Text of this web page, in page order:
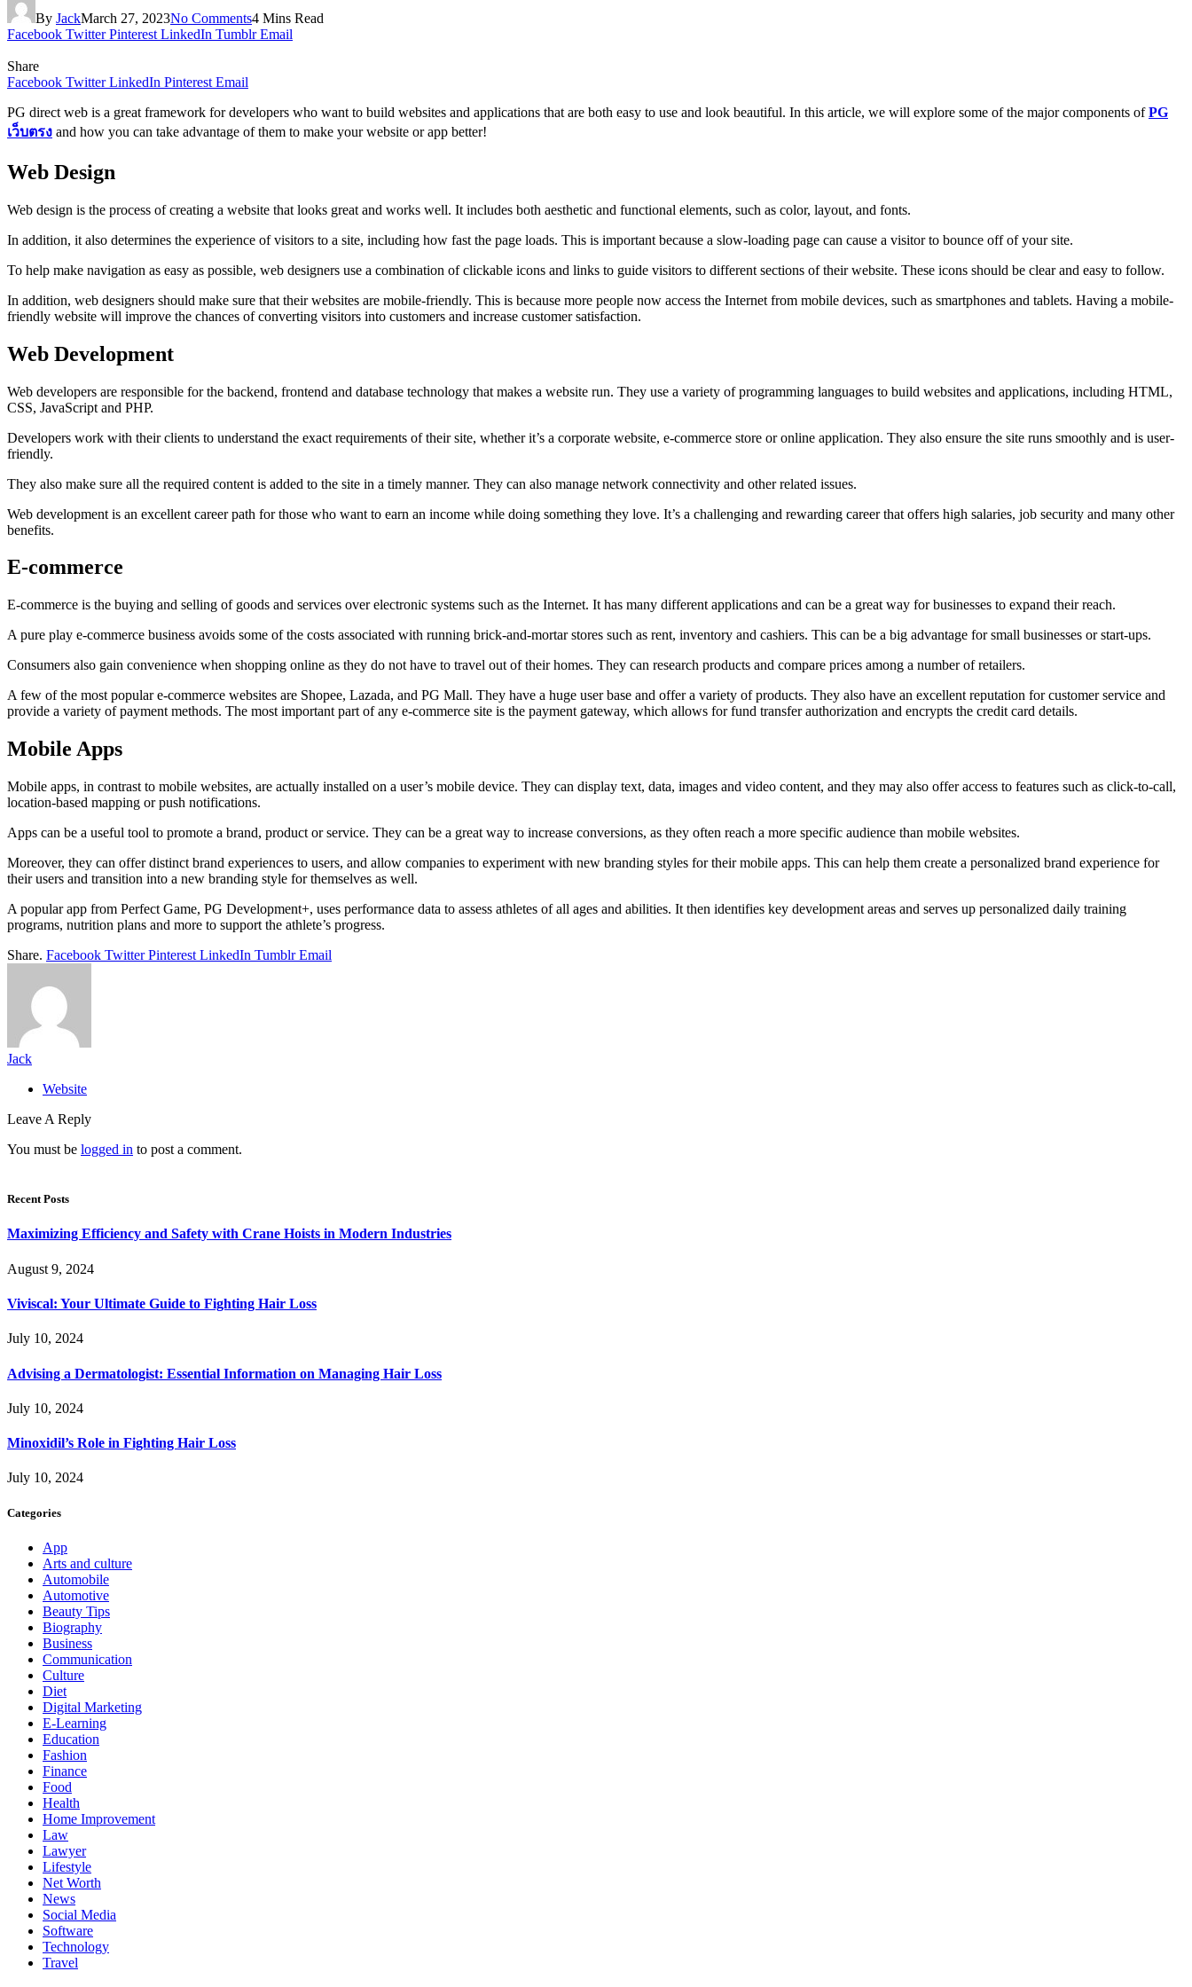
By JackMarch 27, 2023No Comments4 Mins Read
Facebook Twitter Pinterest LinkedIn Tumblr Email
Share
Facebook Twitter LinkedIn Pinterest Email
PG direct web is a great framework for developers who want to build websites and applications that are both easy to use and look beautiful. In this article, we will explore some of the major components ofPG
เว็บตรง and how you can take advantage of them to make your website or app better!
Web Design
Web design is the process of creating a website that looks great and works well. It includes both aesthetic and functional elements, such as color, layout, and fonts.
In addition, it also determines the experience of visitors to a site, including how fast the page loads. This is important because a slow-loading page can cause a visitor to bounce off of your site.
To help make navigation as easy as possible, web designers use a combination of clickable icons and links to guide visitors to different sections of their website. These icons should be clear and easy to follow.
In addition, web designers should make sure that their websites are mobile-friendly. This is because more people now access the Internet from mobile devices, such as smartphones and tablets. Having a mobile-
friendly website will improve the chances of converting visitors into customers and increase customer satisfaction.
Web Development
Web developers are responsible for the backend, frontend and database technology that makes a website run. They use a variety of programming languages to build websites and applications, including HTML,
CSS, JavaScript and PHP.
Developers work with their clients to understand the exact requirements of their site, whether it’s a corporate website, e-commerce store or online application. They also ensure the site runs smoothly and is user-
friendly.
They also make sure all the required content is added to the site in a timely manner. They can also manage network connectivity and other related issues.
Web development is an excellent career path for those who want to earn an income while doing something they love. It’s a challenging and rewarding career that offers high salaries, job security and many other
benefits.
E-commerce
E-commerce is the buying and selling of goods and services over electronic systems such as the Internet. It has many different applications and can be a great way for businesses to expand their reach.
A pure play e-commerce business avoids some of the costs associated with running brick-and-mortar stores such as rent, inventory and cashiers. This can be a big advantage for small businesses or start-ups.
Consumers also gain convenience when shopping online as they do not have to travel out of their homes. They can research products and compare prices among a number of retailers.
A few of the most popular e-commerce websites are Shopee, Lazada, and PG Mall. They have a huge user base and offer a variety of products. They also have an excellent reputation for customer service and
provide a variety of payment methods. The most important part of any e-commerce site is the payment gateway, which allows for fund transfer authorization and encrypts the credit card details.
Mobile Apps
Mobile apps, in contrast to mobile websites, are actually installed on a user’s mobile device. They can display text, data, images and video content, and they may also offer access to features such as click-to-call,
location-based mapping or push notifications.
Apps can be a useful tool to promote a brand, product or service. They can be a great way to increase conversions, as they often reach a more specific audience than mobile websites.
Moreover, they can offer distinct brand experiences to users, and allow companies to experiment with new branding styles for their mobile apps. This can help them create a personalized brand experience for
their users and transition into a new branding style for themselves as well.
A popular app from Perfect Game, PG Development+, uses performance data to assess athletes of all ages and abilities. It then identifies key development areas and serves up personalized daily training
programs, nutrition plans and more to support the athlete’s progress.
Share. Facebook Twitter Pinterest LinkedIn Tumblr Email
Jack
Website
Leave A Reply
You must be logged in to post a comment.
Recent Posts
Maximizing Efficiency and Safety with Crane Hoists in Modern Industries
August 9, 2024
Viviscal: Your Ultimate Guide to Fighting Hair Loss
July 10, 2024
Advising a Dermatologist: Essential Information on Managing Hair Loss
July 10, 2024
Minoxidil’s Role in Fighting Hair Loss
July 10, 2024
Categories
App
Arts and culture
Automobile
Automotive
Beauty Tips
Biography
Business
Communication
Culture
Diet
Digital Marketing
E-Learning
Education
Fashion
Finance
Food
Health
Home Improvement
Law
Lawyer
Lifestyle
Net Worth
News
Social Media
Software
Technology
Travel